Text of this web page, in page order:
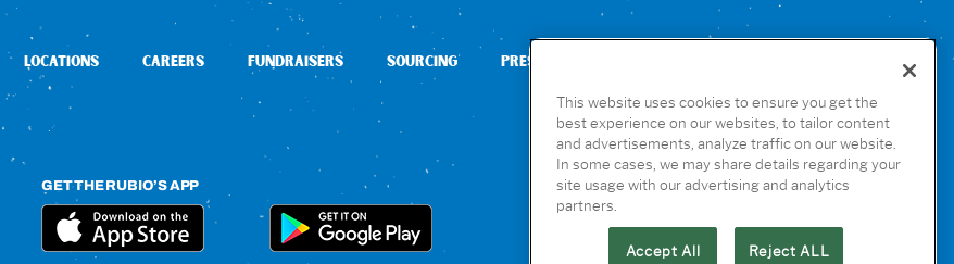
LOCATIONS CAREERS FUNDRAISERS SOURCING PRESS
GET THE RUBIO’S APP
This website uses cookies to ensure you get the
best experience on our websites, to tailor content
and advertisements, analyze traffic on our website.
In some cases, we may share details regarding your
site usage with our advertising and analytics
partners.
Accept All Reject ALL